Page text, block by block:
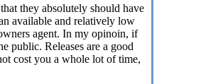
they absolutely should have
available and relatively low
agent. In my opinoin, if
public. Releases are a good
cost you a whole lot of time,